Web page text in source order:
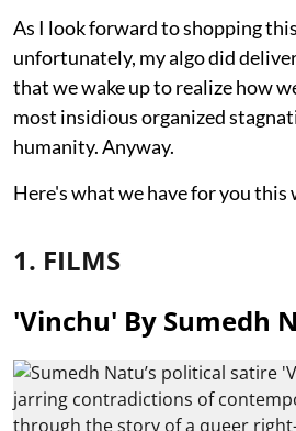
As I look forward to shopping
unfortunately, my algo did
that we wake up to realize how
most insidious organized
humanity. Anyway.
Here's what we have for you this
1. FILMS
'Vinchu' By Sumedh